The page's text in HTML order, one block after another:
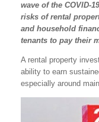
wave of the COVID-
risks of rental
and household
tenants to pay their
A rental property
ability to earn
especially around